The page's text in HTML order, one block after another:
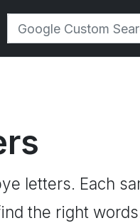
letters. Each
the right